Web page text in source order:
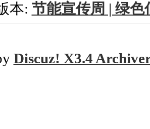
本: 节能宣传周 | 绿色
Discuz! X3.4